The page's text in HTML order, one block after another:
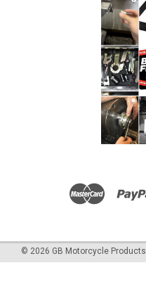
© 2026 GB Motorcycle Products